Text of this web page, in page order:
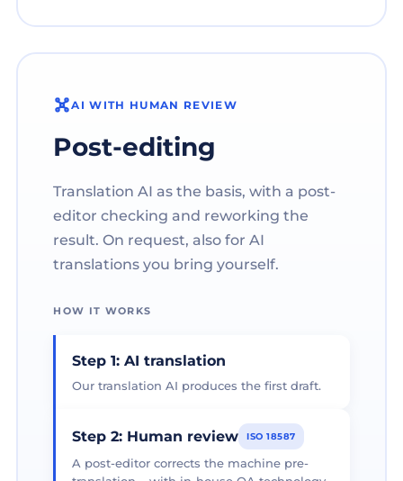
AI WITH HUMAN REVIEW
Post-editing
Translation AI as the basis, with a post-
editor checking and reworking the
result. On request, also for AI
translations you bring yourself.
HOW IT WORKS
Step 1: AI translation
Our translation AI produces the first draft.
Step 2: Human review ISO 18587
A post-editor corrects the machine pre-